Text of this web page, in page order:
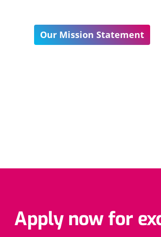
Our Mission Statement
Apply now for